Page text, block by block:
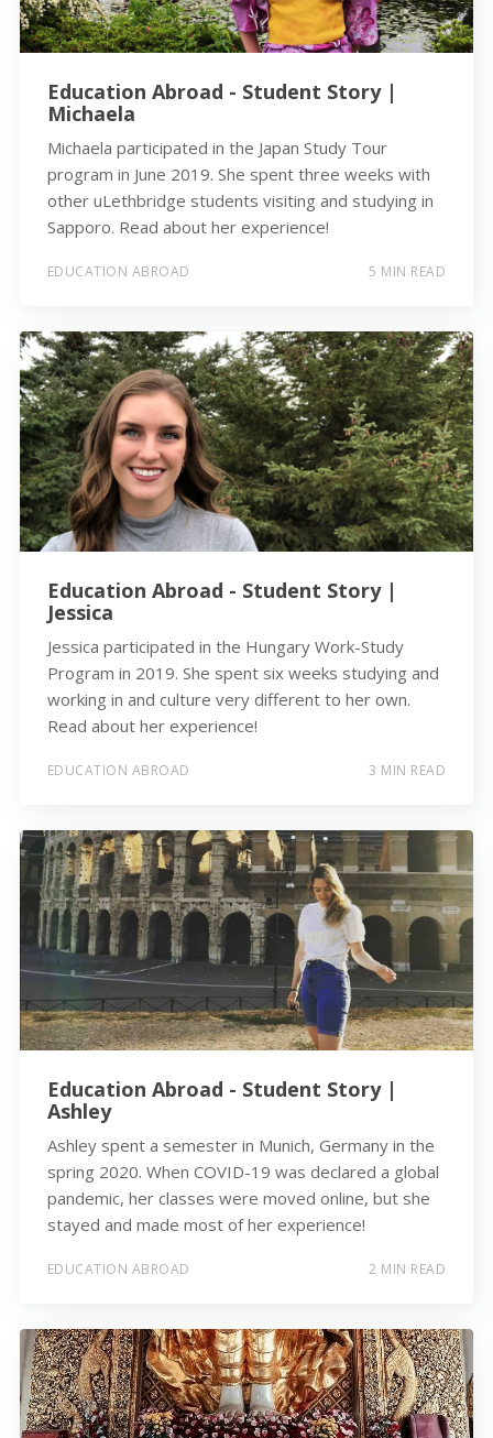
Education Abroad - Student Story |
Michaela
Michaela participated in the Japan Study Tour
program in June 2019. She spent three weeks with
other uLethbridge students visiting and studying in
Sapporo. Read about her experience!
EDUCATION ABROAD 5 MIN READ
Education Abroad - Student Story |
Jessica
Jessica participated in the Hungary Work-Study
Program in 2019. She spent six weeks studying and
working in and culture very different to her own.
Read about her experience!
EDUCATION ABROAD 3 MIN READ
Education Abroad - Student Story |
Ashley
Ashley spent a semester in Munich, Germany in the
spring 2020. When COVID-19 was declared a global
pandemic, her classes were moved online, but she
stayed and made most of her experience!
EDUCATION ABROAD 2 MIN READ